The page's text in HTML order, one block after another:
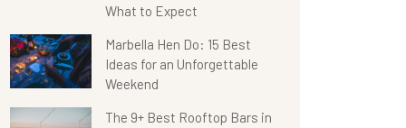
What to Expect
Marbella Hen Do: 15 Best
Ideas for an Unforgettable
Weekend
The 9+ Best Rooftop Bars in